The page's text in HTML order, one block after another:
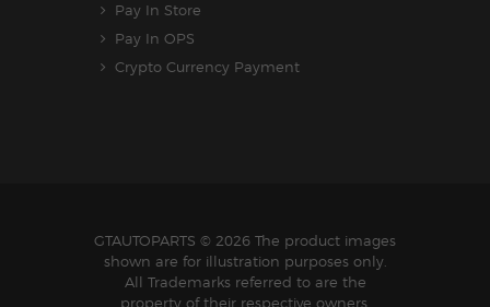
Pay In Store
Pay In OPS
Crypto Currency Payment
GTAUTOPARTS © 2026 The product images
shown are for illustration purposes only.
All Trademarks referred to are the
property of their respective owners.